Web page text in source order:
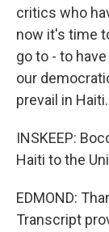
critics who
now it's time
go to - to
our
prevail in Haiti.
INSKEEP:
Haiti to the
EDMOND:
Transcript